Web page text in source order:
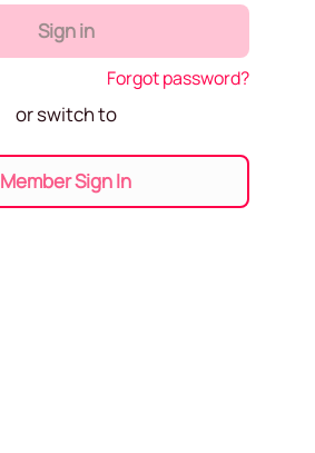
Sign in
Forgot password?
or switch to
Member Sign In